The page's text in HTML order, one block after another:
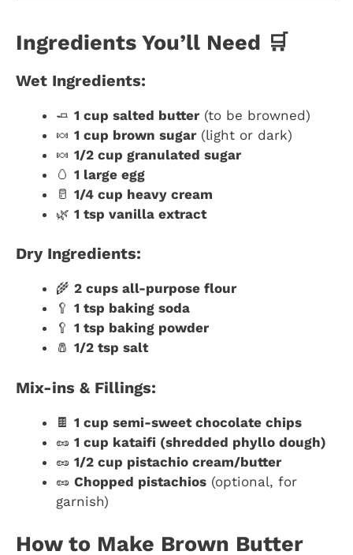
Ingredients You’ll Need 🛒
Wet Ingredients:
🧈 1 cup salted butter (to be browned)
🍬 1 cup brown sugar (light or dark)
🍬 1/2 cup granulated sugar
🥚 1 large egg
🥛 1/4 cup heavy cream
🌿 1 tsp vanilla extract
Dry Ingredients:
🌾 2 cups all-purpose flour
🥄 1 tsp baking soda
🥄 1 tsp baking powder
🧂 1/2 tsp salt
Mix-ins & Fillings:
🍫 1 cup semi-sweet chocolate chips
🥜 1 cup kataifi (shredded phyllo dough)
🥜 1/2 cup pistachio cream/butter
🥜 Chopped pistachios (optional, for
garnish)
How to Make Brown Butter